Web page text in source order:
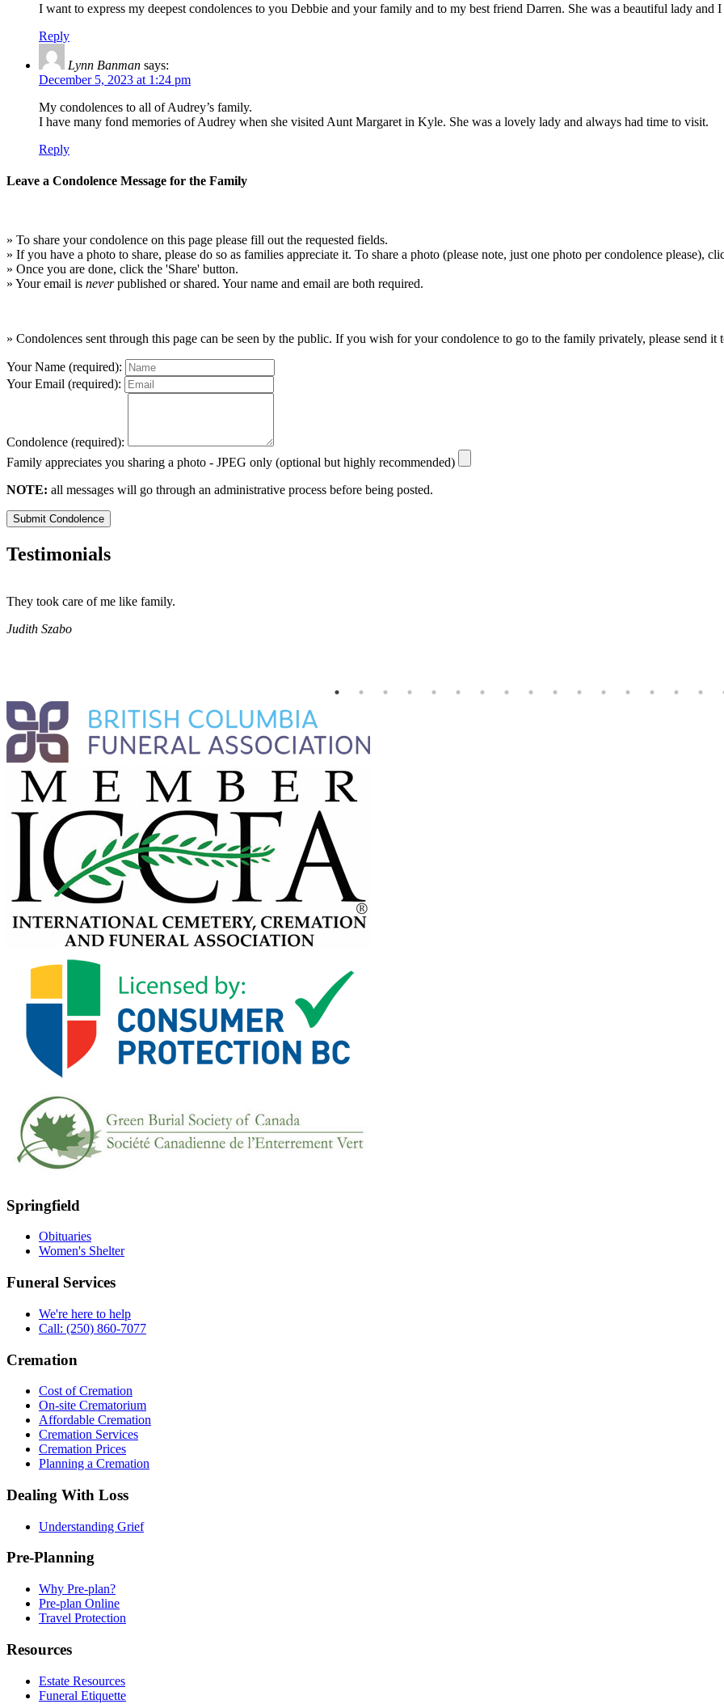
I want to express my deepest condolences to you Debbie and your family and to my best friend Darren. She was a beautiful lady
Reply
Lynn Banman says:
December 5, 2023 at 1:24 pm
My condolences to all of Audrey’s family.
I have many fond memories of Audrey when she visited Aunt Margaret in Kyle. She was a lovely lady and always had time to visit.
Reply
Leave a Condolence Message for the Family
» To share your condolence on this page please fill out the requested fields.
» If you have a photo to share, please do so as families appreciate it. To share a photo (please note, just one photo per condolence please),
» Once you are done, click the 'Share' button.
» Your email is neverpublished or shared. Your name and email are both required.
» Condolences sent through this page can be seen by the public. If you wish for your condolence to go to the family privately, please send it
Your Name (required):
Your Email (required):
Condolence (required):
Family appreciates you sharing a photo - JPEG only (optional but highly recommended)
NOTE: all messages will go through an administrative process before being posted.
Submit Condolence
Testimonials
They took care of me like family.
Judith Szabo
Springfield
Obituaries
Women's Shelter
Funeral Services
We're here to help
Call: (250) 860-7077
Cremation
Cost of Cremation
On-site Crematorium
Affordable Cremation
Cremation Services
Cremation Prices
Planning a Cremation
Dealing With Loss
Understanding Grief
Pre-Planning
Why Pre-plan?
Pre-plan Online
Travel Protection
Resources
Estate Resources
Funeral Etiquette